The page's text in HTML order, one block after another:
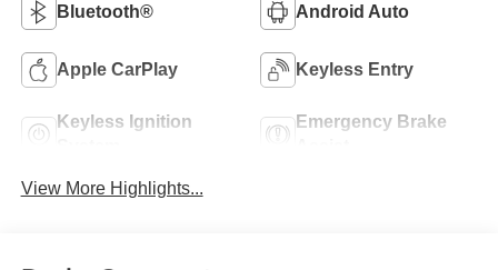
Bluetooth® Android Auto
Apple CarPlay Keyless Entry
Keyless Ignition
Emergency Brake
View More Highlights...